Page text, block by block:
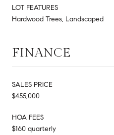
LOT FEATURES
Hardwood Trees, Landscaped
FINANCE
SALES PRICE
$455,000
HOA FEES
$160 quarterly